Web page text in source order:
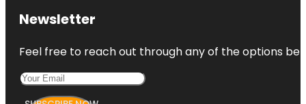
Newsletter
Feel free to reach out through any of the options